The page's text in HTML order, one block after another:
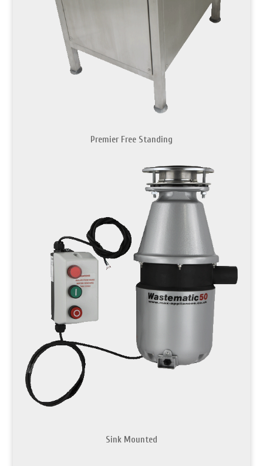
Premier Free Standing
Sink Mounted